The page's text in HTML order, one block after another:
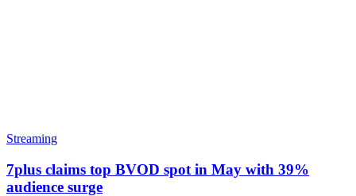
Streaming
7plus claims top BVOD spot in May with 39%
audience surge